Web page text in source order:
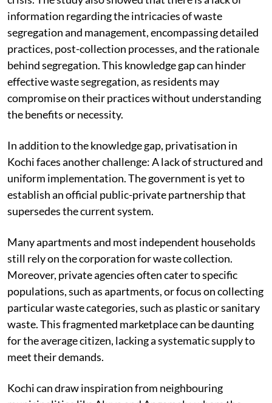
mitigating Kochi’s legacy and the untreatable waste
crisis. The study also showed that there is a lack of
information regarding the intricacies of waste
segregation and management, encompassing detailed
practices, post-collection processes, and the rationale
behind segregation. This knowledge gap can hinder
effective waste segregation, as residents may
compromise on their practices without understanding
the benefits or necessity.
In addition to the knowledge gap, privatisation in
Kochi faces another challenge: A lack of structured and
uniform implementation. The government is yet to
establish an official public-private partnership that
supersedes the current system.
Many apartments and most independent households
still rely on the corporation for waste collection.
Moreover, private agencies often cater to specific
populations, such as apartments, or focus on collecting
particular waste categories, such as plastic or sanitary
waste. This fragmented marketplace can be daunting
for the average citizen, lacking a systematic supply to
meet their demands.